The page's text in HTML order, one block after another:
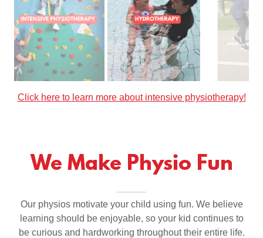
Click here to learn more about hydrotherapy!
We Make Physio Fun
Our physios motivate your child using fun. We believe
learning should be enjoyable, so your kid continues to
be curious and hardworking throughout their entire life.